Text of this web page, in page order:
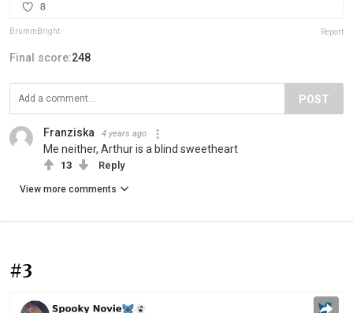
BrummBright Report
Final score:248
POST
Franziska 4 years ago
Me neither, Arthur is a blind sweetheart
13 Reply
View more comments
#3